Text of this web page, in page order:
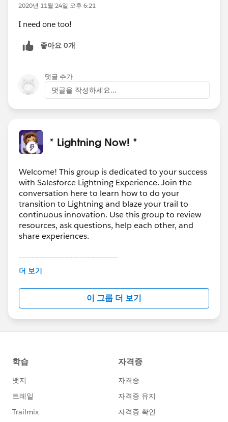
2020년 11월 24일 오후 6:21
I need one too!
좋아요 0개
댓글 추가
댓글을 작성하세요...
* Lightning Now! *
Welcome! This group is dedicated to your success
with Salesforce Lightning Experience. Join the
conversation here to learn how to do your
transition to Lightning and blaze your trail to
continuous innovation. Use this group to review
resources, ask questions, help each other, and
share experiences.
---------------------------------------
This group is maintained and moderated by
this group falls under the official Forward-Looking
http://investor.salesforce.com/about-
us/investor/forward-looking-
statements/default.aspx
더 보기
이 그룹 더 보기